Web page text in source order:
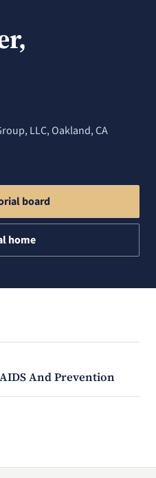
LLC, Oakland, CA
board
home
And Prevention